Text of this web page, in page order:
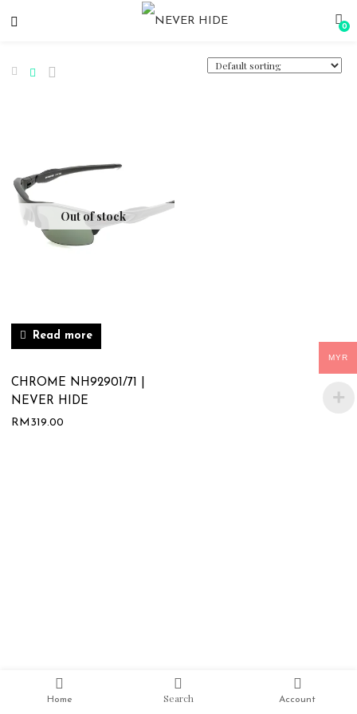
0
Home Search Account
Out of stock
Read more
CHROME NH92901/71 |
NEVER HIDE
RM 319.00
MYR